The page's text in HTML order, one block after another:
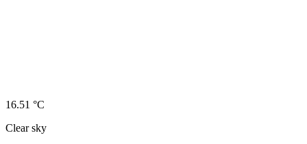
16.51 °C
Clear sky